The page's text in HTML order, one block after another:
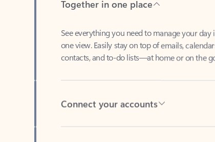
one view. Easily stay on top of emails, calendars,
contacts, and to-do lists—at home or on the go.